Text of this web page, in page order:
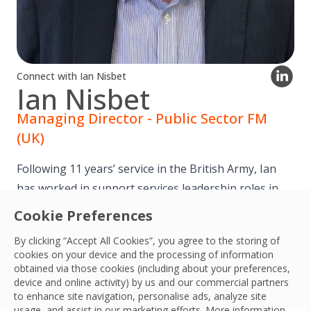
Cookie Preferences
By clicking “Accept All Cookies”, you agree to the storing of
cookies on your device and the processing of information
obtained via those cookies (including about your preferences,
device and online activity) by us and our commercial partners
to enhance site navigation, personalise ads, analyze site
Connect with Ian Nisbet
Ian Nisbet
Managing Director - Public Sector FM
(UK)
Following 11 years’ service in the British Army, Ian
has worked in support services leadership roles in
the UK, Asia and Africa for 25 years.
Ian joined OCS as Managing Director of Healthcare
and Education for the UK in 2019 and in April 2023
became the Managing Director for Public Sector FM.